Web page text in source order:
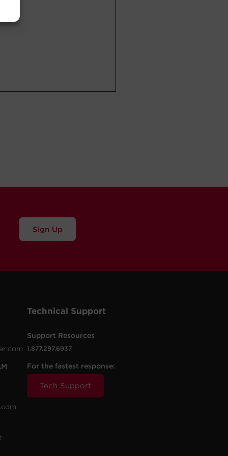
Sign Up
Technical Support
Support Resources
1.877.297.6937
For the fastest response:
Tech Support